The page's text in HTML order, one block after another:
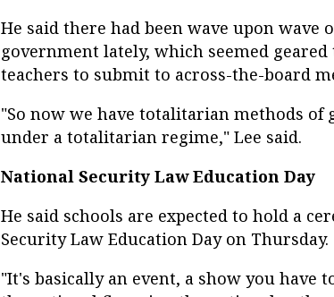
He said there had been wave upon wave
government lately, which seemed
teachers to submit to across-the-board
"So now we have totalitarian methods of
under a totalitarian regime," Lee said.
National Security Law Education Day
He said schools are expected to hold a
Security Law Education Day on Thursday.
"It's basically an event, a show you have